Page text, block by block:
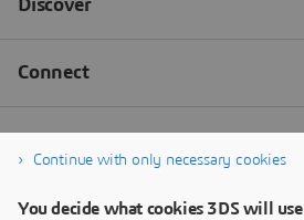
Continue with only necessary cookies
You decide what cookies 3DS will use